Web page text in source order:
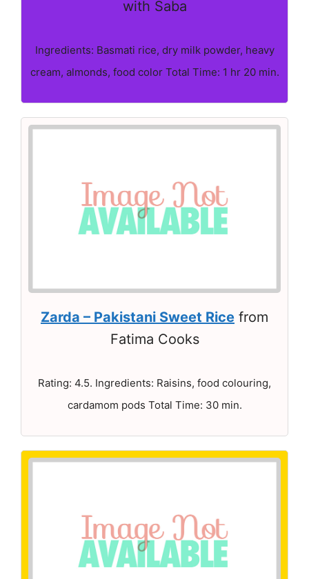
with Saba
Ingredients: Basmati rice, dry milk powder, heavy
cream, almonds, food color Total Time: 1 hr 20 min.
Zarda – Pakistani Sweet Rice from
Fatima Cooks
Rating: 4.5. Ingredients: Raisins, food colouring,
cardamom pods Total Time: 30 min.